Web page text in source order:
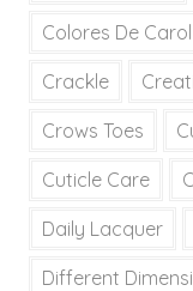
Colores De Carol
Crackle
Crows Toes
Cuticle Care
Daily Lacquer
Different